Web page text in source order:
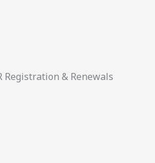
Registration & Renewals